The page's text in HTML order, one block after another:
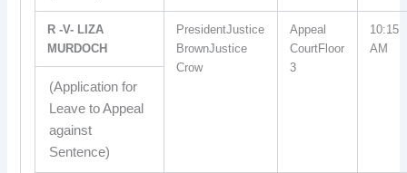
R -V- LIZA
MURDOCH
PresidentJustice
BrownJustice
Crow
Appeal
CourtFloor
3
10:15
AM
(Application for
Leave to Appeal
against
Sentence)